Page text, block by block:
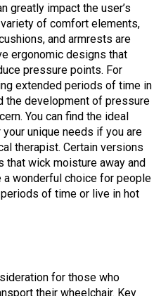
greatly impact the user’s
of comfort elements,
and armrests are
ergonomic designs that
pressure points. For
extended periods of time in
the development of pressure
You can find the ideal
unique needs if you are
therapist. Certain versions
that wick moisture away and
a wonderful choice for people
of time or live in hot
for those who
their wheelchair. Key